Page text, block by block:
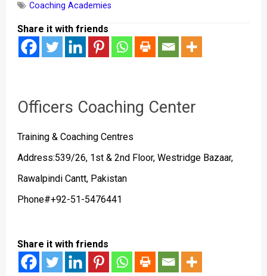
Coaching Academies
Share it with friends
Officers Coaching Center
Training & Coaching Centres
Address:539/26, 1st & 2nd Floor, Westridge Bazaar,
Rawalpindi Cantt, Pakistan
Phone#+92-51-5476441
Share it with friends